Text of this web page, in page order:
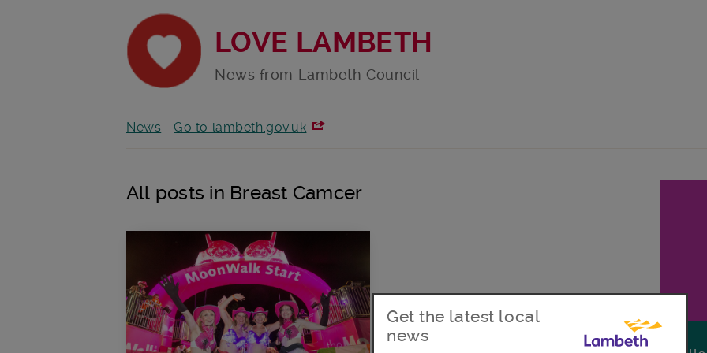
LOVE LAMBETH
News from Lambeth Council
News Go to lambeth.gov.uk
All posts in Breast Camcer
Get the latest local
news